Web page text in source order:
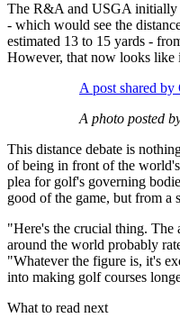
The R&A and USGA initially
- which would see the
estimated 13 to 15 yards -
However, that now looks like
A post shared
A photo posted
This distance debate is
of being in front of the
plea for golf's governing
good of the game, but from a
"Here's the crucial thing. The
around the world probably
"Whatever the figure is, it's
into making golf courses
What to read next